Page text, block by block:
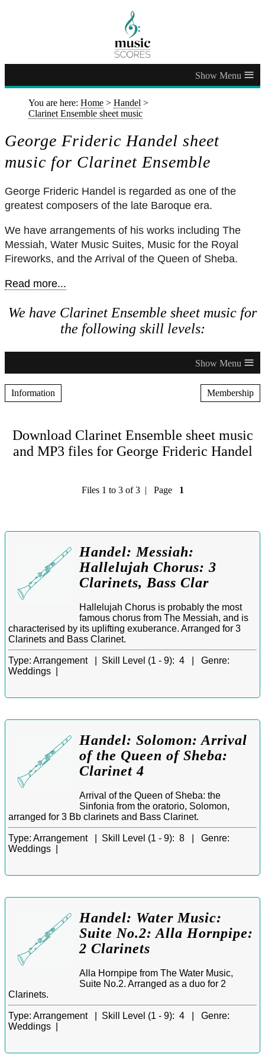
≡
You are here: Home > Handel >
Clarinet Ensemble sheet music
George Frideric Handel sheet
music for Clarinet Ensemble
George Frideric Handel is regarded as one of the
greatest composers of the late Baroque era.
We have arrangements of his works including The
Messiah, Water Music Suites, Music for the Royal
Fireworks, and the Arrival of the Queen of Sheba.
Read more...
We have Clarinet Ensemble sheet music for
the following skill levels:
≡
Information Membership
Download Clarinet Ensemble sheet music
and MP3 files for George Frideric Handel
Files 1 to 3 of 3 | Page 1
Handel: Messiah:
Hallelujah Chorus: 3
Clarinets, Bass Clar
Hallelujah Chorus is probably the most
famous chorus from The Messiah, and is
characterised by its uplifting exuberance. Arranged for 3
Clarinets and Bass Clarinet.
Type: Arrangement | Skill Level (1 - 9): 4 | Genre:
Weddings |
Handel: Solomon: Arrival
of the Queen of Sheba:
Clarinet 4
Arrival of the Queen of Sheba: the
Sinfonia from the oratorio, Solomon,
arranged for 3 Bb clarinets and Bass Clarinet.
Type: Arrangement | Skill Level (1 - 9): 8 | Genre:
Weddings |
Handel: Water Music:
Suite No.2: Alla Hornpipe:
2 Clarinets
Alla Hornpipe from The Water Music,
Suite No.2. Arranged as a duo for 2
Clarinets.
Type: Arrangement | Skill Level (1 - 9): 4 | Genre:
Weddings |